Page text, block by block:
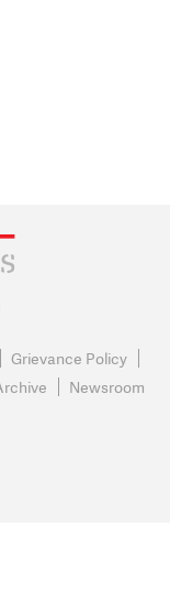
Grievance Policy
Newsroom